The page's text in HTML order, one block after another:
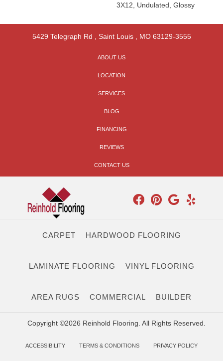
3X12, Undulated, Glossy
5429 Telegraph Rd Saint Louis, MO 63129-3555
ABOUT US
LOCATION
SERVICES
BLOG
FINANCING
REVIEWS
CONTACT US
CARPET HARDWOOD FLOORING
LAMINATE FLOORING VINYL FLOORING
AREA RUGS COMMERCIAL BUILDER
Copyright ©2026 Reinhold Flooring. All Rights Reserved.
ACCESSIBILITY TERMS & CONDITIONS PRIVACY POLICY